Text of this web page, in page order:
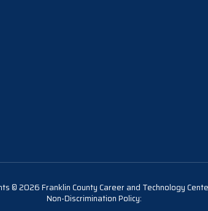
© 2026 Franklin County Career and Technology
Non-Discrimination Policy: